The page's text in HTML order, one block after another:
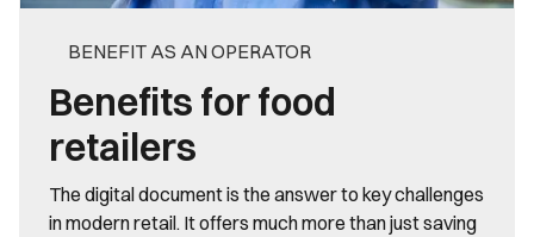
BENEFIT AS AN OPERATOR
Benefits for food
retailers
The digital document is the answer to key challenges
in modern retail. It offers much more than just saving